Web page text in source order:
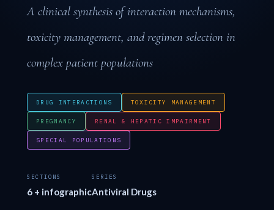
A clinical synthesis of interaction mechanisms,
toxicity management, and regimen selection in
complex patient populations
DRUG INTERACTIONS TOXICITY MANAGEMENT
PREGNANCY RENAL & HEPATIC IMPAIRMENT
SPECIAL POPULATIONS
SECTIONS
6 + infographic
SERIES
Antiviral Drugs